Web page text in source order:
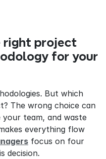
right project
for your
But which
The wrong choice can
team, and waste
everything flow
focus on four
decision.